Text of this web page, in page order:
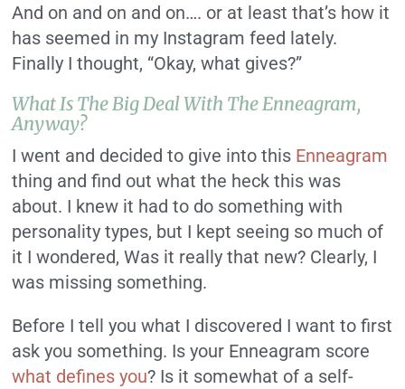
And on and on and on…. or at least that’s how it
has seemed in my Instagram feed lately.
Finally I thought, “Okay, what gives?”
What Is The Big Deal With The Enneagram,
Anyway?
I went and decided to give into this Enneagram
thing and find out what the heck this was
about. I knew it had to do something with
personality types, but I kept seeing so much of
it I wondered, Was it really that new? Clearly, I
was missing something.
Before I tell you what I discovered I want to first
ask you something. Is your Enneagram score
what defines you? Is it somewhat of a self-